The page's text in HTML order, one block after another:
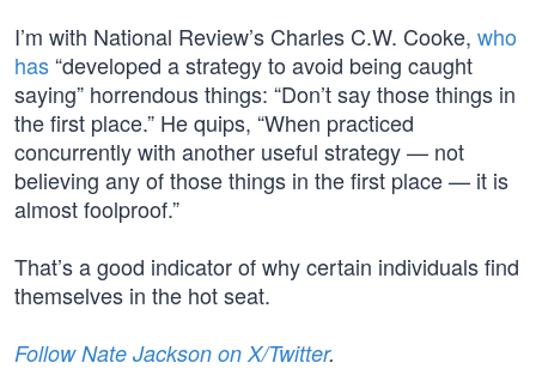
I’m with National Review’s Charles C.W. Cooke, who
has“developed a strategy to avoid being caught
saying” horrendous things: “Don’t say those things in
the first place.” He quips, “When practiced
concurrently with another useful strategy — not
believing any of those things in the first place — it is
almost foolproof.”
That’s a good indicator of why certain individuals find
themselves in the hot seat.
Follow Nate Jackson on X/Twitter.